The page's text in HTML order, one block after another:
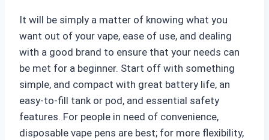
It will be simply a matter of knowing what you
want out of your vape, ease of use, and dealing
with a good brand to ensure that your needs can
be met for a beginner. Start off with something
simple, and compact with great battery life, an
easy-to-fill tank or pod, and essential safety
features. For people in need of convenience,
disposable vape pens are best; for more flexibility,